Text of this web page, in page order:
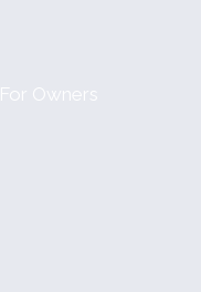
For Owners